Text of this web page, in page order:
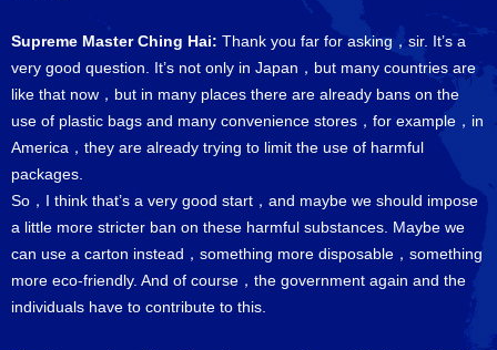
Supreme Master Ching Hai: Thank you far for asking，sir. It’s a
very good question. It’s not only in Japan，but many countries are
like that now，but in many places there are already bans on the
use of plastic bags and many convenience stores，for example，in
America，they are already trying to limit the use of harmful
packages.
So，I think that’s a very good start，and maybe we should impose
a little more stricter ban on these harmful substances. Maybe we
can use a carton instead，something more disposable，something
more eco-friendly. And of course，the government again and the
individuals have to contribute to this.